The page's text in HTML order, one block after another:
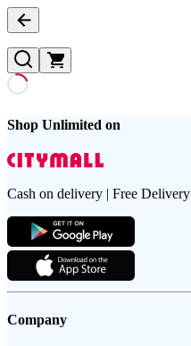
Shop Unlimited on
Cash on delivery | Free Delivery
Company